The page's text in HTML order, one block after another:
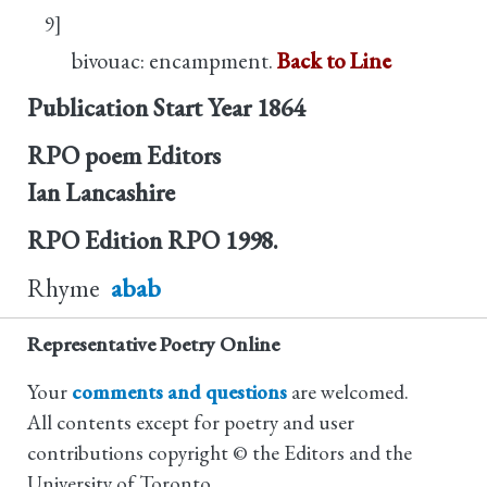
9]
bivouac: encampment.Back to Line
Publication Start Year 1864
RPO poem Editors
Ian Lancashire
RPO EditionRPO 1998.
Rhyme abab
Representative Poetry Online
Your comments and questions are welcomed.
All contents except for poetry and user
contributions copyright © the Editors and the